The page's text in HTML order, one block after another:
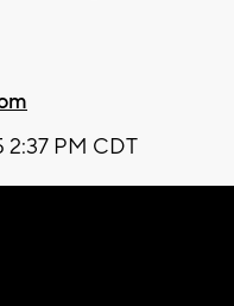
2:37 PM CDT